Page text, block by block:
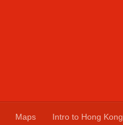
Maps Intro to Hong Kong